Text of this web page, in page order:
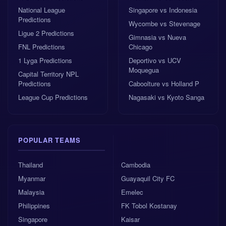
challenge, yet their recent results make them difficult
to completely dismiss.
Home win odds
Draw odds : 4.1
Best 1x2 pick
AI confidence
NerdyTips’ AI also points to France as the best 1x2
bet, with a trust score of 5.5 and odds of 1.65. That is
not a “bet the house” signal, and it should not be
National League
Predictions
Ligue 2 Predictions
FNL Predictions
1 Lyga Predictions
Capital Territory NPL
Predictions
League Cup Predictions
Singapore vs Indonesia
Wycombe vs Stevenage
Gimnasia vs Nueva
Chicago
Deportivo vs UCV
Moquegua
Caboolture vs Holland P
Nagasaki vs Kyoto Sanga
POPULAR TEAMS
Thailand
Myanmar
Malaysia
Philippines
Singapore
Cambodia
Guayaquil City FC
Emelec
FK Tobol Kostanay
Kaisar